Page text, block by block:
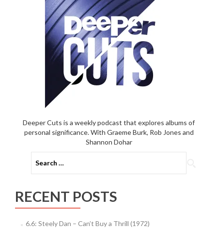
Deeper Cuts is a weekly podcast that explores albums of
personal significance. With Graeme Burk, Rob Jones and
Shannon Dohar
for:
RECENT POSTS
6.6: Steely Dan – Can’t Buy a Thrill (1972)